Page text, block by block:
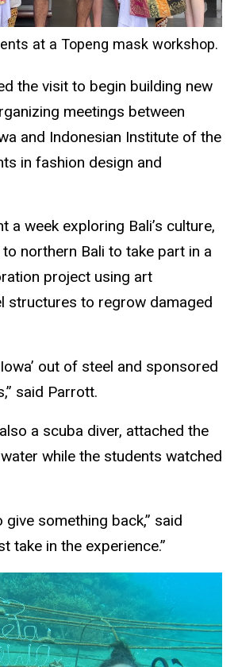
at a Topeng mask workshop.
the visit to begin building new
meetings between
and Indonesian Institute of the
in fashion design and
a week exploring Bali’s culture,
northern Bali to take part in a
project using art
structures to regrow damaged
out of steel and sponsored
said Parrott.
a scuba diver, attached the
while the students watched
give something back,” said
take in the experience.”